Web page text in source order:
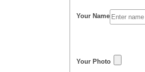
Your Name
Your Photo